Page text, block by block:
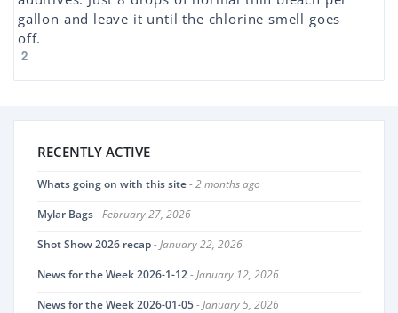
gallon and leave it until the chlorine smell goes
off.
2
RECENTLY ACTIVE
Whats going on with this site- 2 months ago
Mylar Bags- February 27, 2026
Shot Show 2026 recap- January 22, 2026
News for the Week 2026-1-12- January 12, 2026
News for the Week 2026-01-05- January 5, 2026